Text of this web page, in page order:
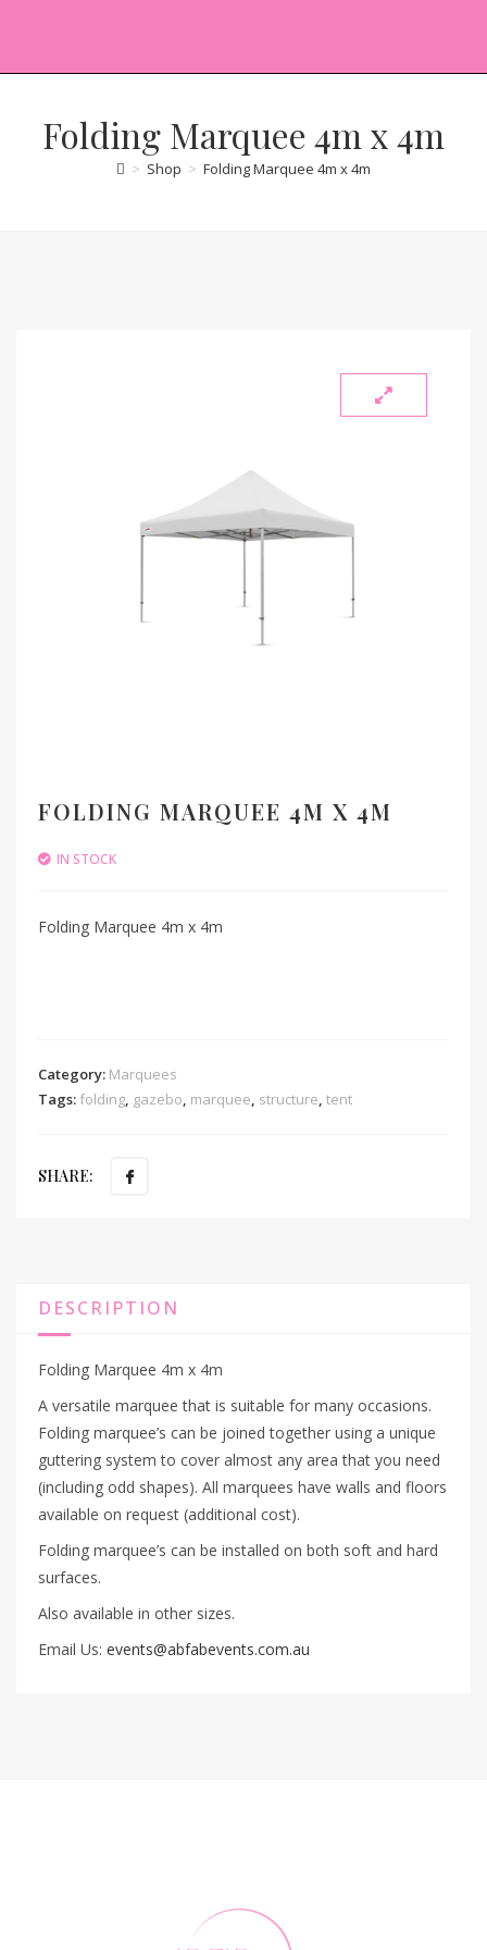
Folding Marquee 4m x 4m
> Shop > Folding Marquee 4m x 4m
FOLDING MARQUEE 4M X 4M
IN STOCK
Folding Marquee 4m x 4m
Category: Marquees
Tags: folding, gazebo, marquee, structure, tent
SHARE:
DESCRIPTION
Folding Marquee 4m x 4m
A versatile marquee that is suitable for many occasions.
Folding marquee’s can be joined together using a unique
guttering system to cover almost any area that you need
(including odd shapes). All marquees have walls and floors
available on request (additional cost).
Folding marquee’s can be installed on both soft and hard
surfaces.
Also available in other sizes.
Email Us: events@abfabevents.com.au